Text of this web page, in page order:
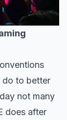
do to better
not many
does after